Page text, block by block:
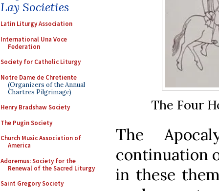
Lay Societies
Latin Liturgy Association
International Una Voce
Federation
Society for Catholic Liturgy
Notre Dame de Chretiente
(Organizers of the Annual
Chartres Pilgrimage)
Henry Bradshaw Society
The Pugin Society
Church Music Association of
America
Adoremus: Society for the
Renewal of the Sacred Liturgy
Saint Gregory Society
The Four
The
continuation
in these